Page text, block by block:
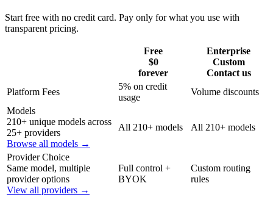
Start free with no credit card. Pay only for what you use with
transparent pricing.
Free
$0
forever
Enterprise
Custom
Contact us
Platform Fees
5% on credit
usage
Volume discounts
Models
210+ unique models across
25+ providers
Browse all models →
All 210+ models All 210+ models
Provider Choice
Same model, multiple
provider options
View all providers →
Full control +
BYOK
Custom routing
rules